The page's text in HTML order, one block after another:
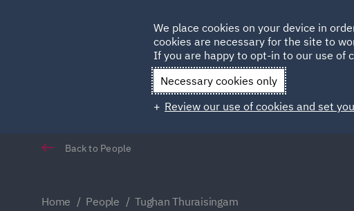
Qatar
Back to People
Home People Tughan Thuraisingam
We place cookies on your device in
cookies are necessary for the site to
If you are happy to opt-in to our use of
Necessary cookies only
Review our use of cookies and set